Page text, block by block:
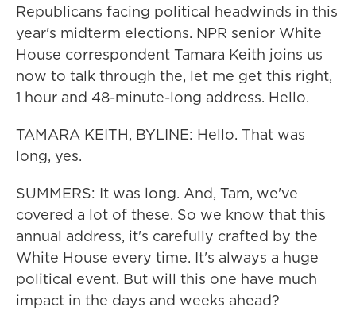
Republicans facing political headwinds in this
year's midterm elections. NPR senior White
House correspondent Tamara Keith joins us
now to talk through the, let me get this right,
1 hour and 48-minute-long address. Hello.
TAMARA KEITH, BYLINE: Hello. That was
long, yes.
SUMMERS: It was long. And, Tam, we've
covered a lot of these. So we know that this
annual address, it's carefully crafted by the
White House every time. It's always a huge
political event. But will this one have much
impact in the days and weeks ahead?